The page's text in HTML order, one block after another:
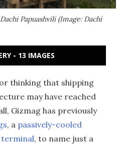
Papuashvili (Image: Dachi
- 13 IMAGES
thinking that shipping
may have reached
Gizmag has previously
, a passively-cooled
terminal, to name just a